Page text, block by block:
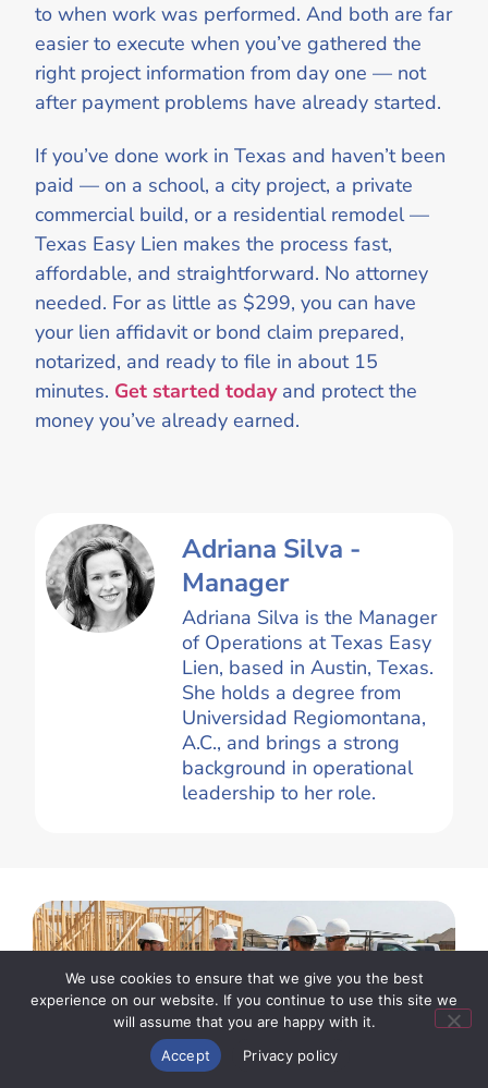
to when work was performed. And both are far
easier to execute when you’ve gathered the
right project information from day one — not
after payment problems have already started.
If you’ve done work in Texas and haven’t been
paid — on a school, a city project, a private
commercial build, or a residential remodel —
Texas Easy Lien makes the process fast,
affordable, and straightforward. No attorney
needed. For as little as $299, you can have
your lien affidavit or bond claim prepared,
notarized, and ready to file in about 15
minutes. Get started todayand protect the
money you’ve already earned.
Adriana Silva -
Manager
Adriana Silva is the Manager
of Operations at Texas Easy
Lien, based in Austin, Texas.
She holds a degree from
Universidad Regiomontana,
A.C., and brings a strong
background in operational
leadership to her role.
Start New Claim
We use cookies to ensure that we give you the best
experience on our website. If you continue to use this site we
will assume that you are happy with it.
Accept
Privacy policy